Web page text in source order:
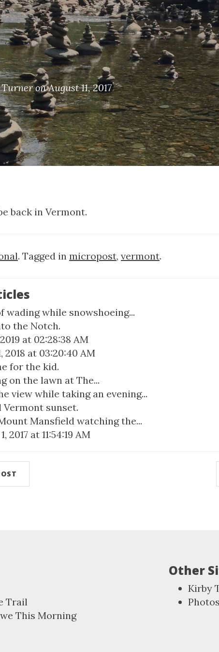
on August 11, 2017
back in Vermont.
. Tagged in micropost, vermont.
wading while snowshoeing...
the Notch.
at 02:28:38 AM
2018 at 03:20:40 AM
for the kid.
on the lawn at The...
view while taking an evening...
Vermont sunset.
Mansfield watching the...
2017 at 11:54:19 AM
Trail
This Morning
Other
Kirby
Photos